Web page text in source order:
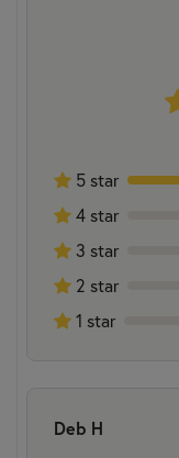
5 star
4 star
3 star
2 star
1 star
Deb H